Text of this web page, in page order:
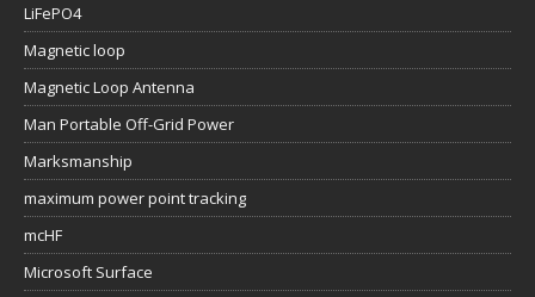
LiFePO4
Magnetic loop
Magnetic Loop Antenna
Man Portable Off-Grid Power
Marksmanship
maximum power point tracking
mcHF
Microsoft Surface